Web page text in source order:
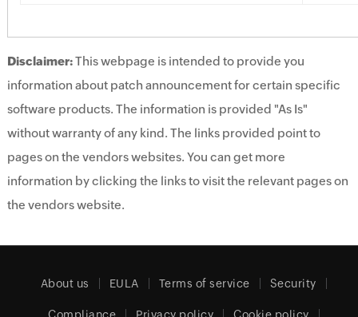
Disclaimer:This webpage is intended to provide you
information about patch announcement for certain specific
software products. The information is provided "As Is"
without warranty of any kind. The links provided point to
pages on the vendors websites. You can get more
information by clicking the links to visit the relevant pages on
the vendors website.
About us EULA Terms of service Security